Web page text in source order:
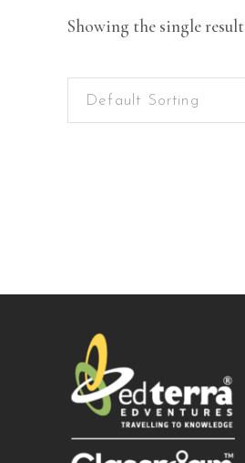
Showing the single result
Default Sorting